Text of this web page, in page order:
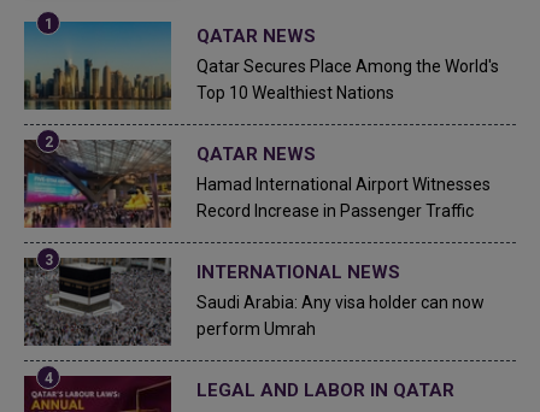
QATAR NEWS
Qatar Secures Place Among the World's
Top 10 Wealthiest Nations
QATAR NEWS
Hamad International Airport Witnesses
Record Increase in Passenger Traffic
INTERNATIONAL NEWS
Saudi Arabia: Any visa holder can now
perform Umrah
LEGAL AND LABOR IN QATAR